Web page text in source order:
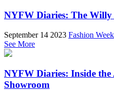
NYFW Diaries: The
September 14 2023 Fashion Week
See More
NYFW Diaries: Inside
Showroom